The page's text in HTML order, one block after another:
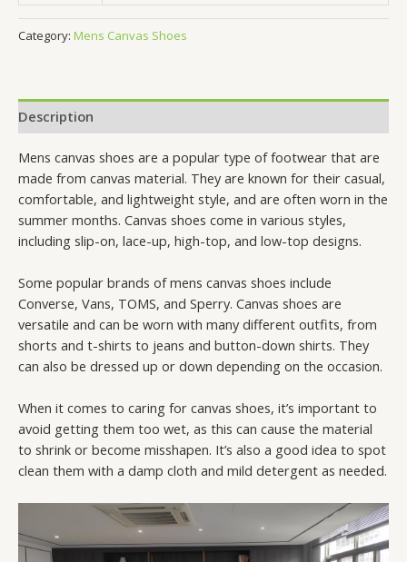
Category: Mens Canvas Shoes
Description
Mens canvas shoes are a popular type of footwear that are
made from canvas material. They are known for their casual,
comfortable, and lightweight style, and are often worn in the
summer months. Canvas shoes come in various styles,
including slip-on, lace-up, high-top, and low-top designs.
Some popular brands of mens canvas shoes include
Converse, Vans, TOMS, and Sperry. Canvas shoes are
versatile and can be worn with many different outfits, from
shorts and t-shirts to jeans and button-down shirts. They
can also be dressed up or down depending on the occasion.
When it comes to caring for canvas shoes, it’s important to
avoid getting them too wet, as this can cause the material
to shrink or become misshapen. It’s also a good idea to spot
clean them with a damp cloth and mild detergent as needed.